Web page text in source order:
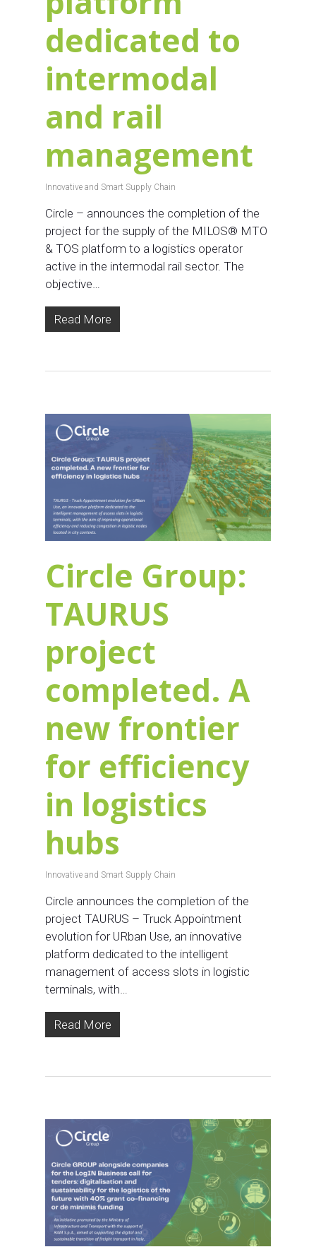
dedicated to
intermodal
and rail
management
Innovative and Smart Supply Chain
Circle – announces the completion of the
project for the supply of the MILOS® MTO
& TOS platform to a logistics operator
active in the intermodal rail sector. The
objective…
Read More
Circle Group:
TAURUS
project
completed. A
new frontier
for efficiency
in logistics
hubs
Innovative and Smart Supply Chain
Circle announces the completion of the
project TAURUS – Truck Appointment
evolution for URban Use, an innovative
platform dedicated to the intelligent
management of access slots in logistic
terminals, with…
Read More